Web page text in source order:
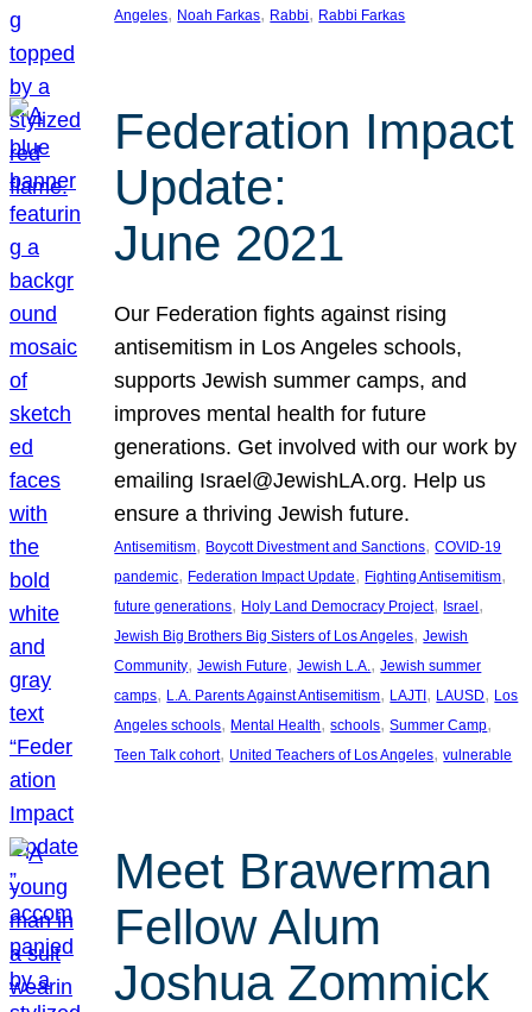
Angeles, Noah Farkas, Rabbi, Rabbi Farkas
Federation Impact
Update:
June 2021
Our Federation fights against rising
antisemitism in Los Angeles schools,
supports Jewish summer camps, and
improves mental health for future
generations. Get involved with our work by
emailing Israel@JewishLA.org. Help us
ensure a thriving Jewish future.
Antisemitism, Boycott Divestment and Sanctions, COVID-19
pandemic, Federation Impact Update, Fighting Antisemitism
future generations, Holy Land Democracy Project, Israel
Jewish Big Brothers Big Sisters of Los Angeles, Jewish
Community, Jewish Future, Jewish L.A., Jewish summer
camps, L.A. Parents Against Antisemitism, LAJTI , LAUSD, Los
Angeles schools, Mental Health, schools, Summer Camp
Teen Talk cohort, United Teachers of Los Angeles, vulnerable
Meet Brawerman
Fellow Alum
Joshua Zommick